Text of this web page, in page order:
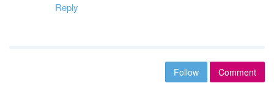
Reply
Follow Comment